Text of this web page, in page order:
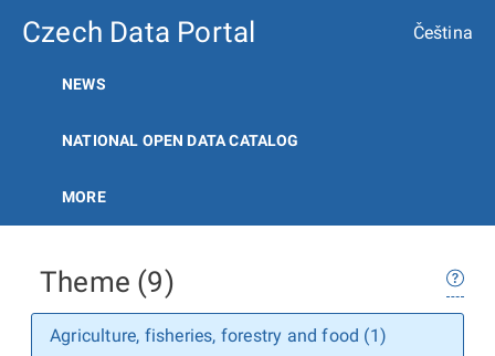
Czech Data Portal Čeština
NEWS
NATIONAL OPEN DATA CATALOG
MORE
Theme (9)
Agriculture, fisheries, forestry and food (1)